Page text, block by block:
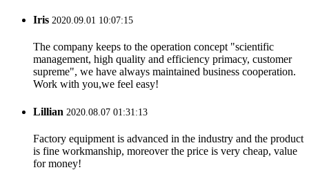
Iris 2020.09.01 10:07:15
The company keeps to the operation concept "scientific
management, high quality and efficiency primacy, customer
supreme", we have always maintained business cooperation.
Work with you,we feel easy!
Lillian 2020.08.07 01:31:13
Factory equipment is advanced in the industry and the product
is fine workmanship, moreover the price is very cheap, value
for money!